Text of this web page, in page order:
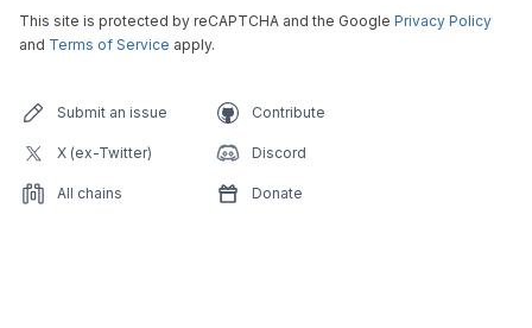
This site is protected by reCAPTCHA and the Google Privacy Policy
and Terms of Service apply.
Submit an issue Contribute
X (ex-Twitter) Discord
All chains Donate